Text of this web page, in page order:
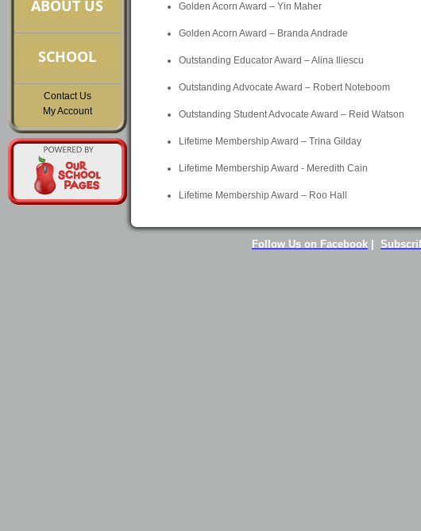
Contact Us
My Account
Golden Acorn Award – Yin Maher
Golden Acorn Award – Branda Andrade
Outstanding Educator Award – Alina Iliescu
Outstanding Advocate Award – Robert Noteboom
Outstanding Student Advocate Award – Reid Watson
Lifetime Membership Award – Trina Gilday
Lifetime Membership Award - Meredith Cain
Lifetime Membership Award – Roo Hall
Follow Us on Facebook